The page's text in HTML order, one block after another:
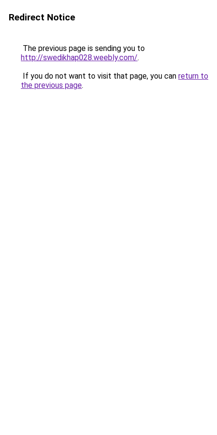
Redirect Notice
The previous page is sending you to
http://swedikhap028.weebly.com/.
If you do not want to visit that page, you can return to
the previous page.